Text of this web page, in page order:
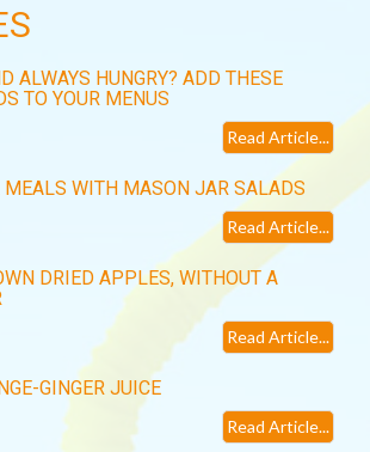
ALWAYS HUNGRY? ADD THESE
TO YOUR MENUS
Read Article...
MEALS WITH MASON JAR SALADS
Read Article...
DRIED APPLES, WITHOUT A
Read Article...
GINGER JUICE
Read Article...